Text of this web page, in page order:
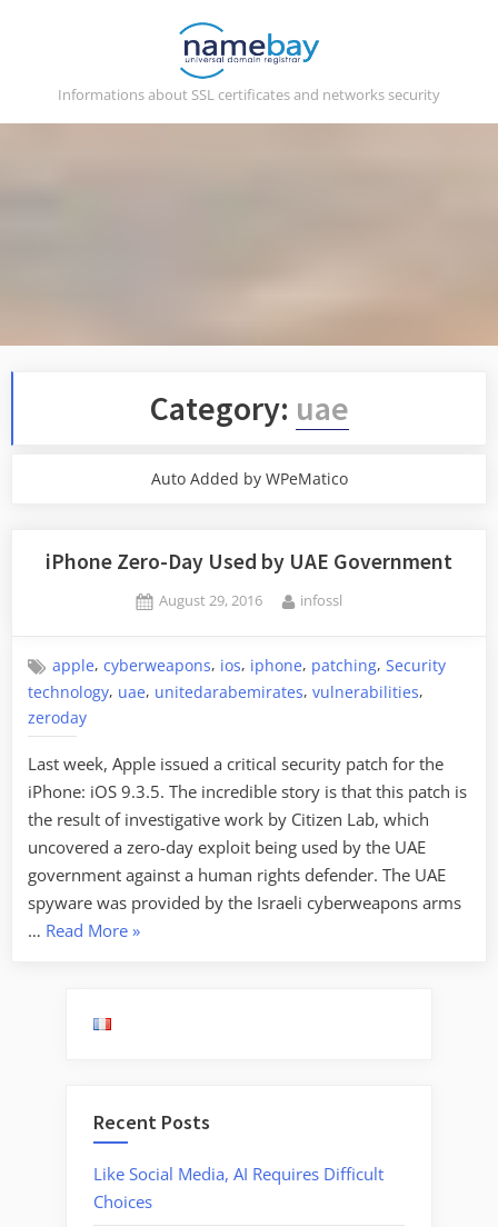
Informations about SSL certificates and networks security
Category: uae
Auto Added by WPeMatico
iPhone Zero-Day Used by UAE Government
Posted
August 29, 2016 By
infossl
apple,cyberweapons, ios, iphone, patching,Security
technology, uae, unitedarabemirates, vulnerabilities,
zeroday
Last week, Apple issued a critical security patch for the
iPhone: iOS 9.3.5. The incredible story is that this patch is
the result of investigative work by Citizen Lab, which
uncovered a zero-day exploit being used by the UAE
government against a human rights defender. The UAE
spyware was provided by the Israeli cyberweapons arms
… Read More“iPhone
»
Recent Posts
Like Social Media, AI Requires Difficult
Choices